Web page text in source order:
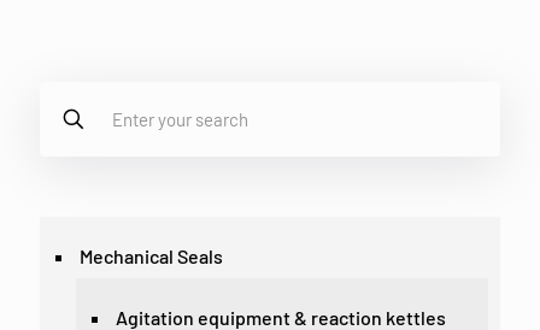
Mechanical Seals
Agitation equipment & reaction kettles